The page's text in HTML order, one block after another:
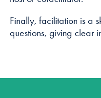
Finally, facilitation is a
questions, giving clear